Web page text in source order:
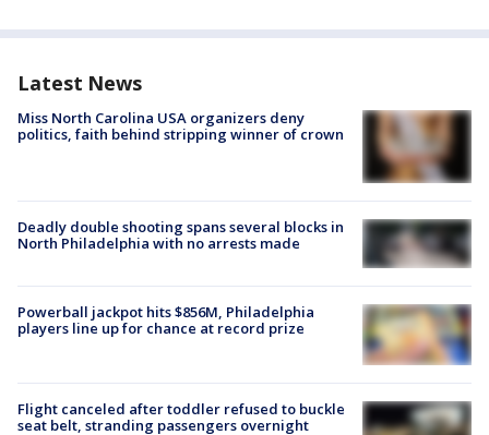
Latest News
Miss North Carolina USA organizers deny
politics, faith behind stripping winner of crown
Deadly double shooting spans several blocks in
North Philadelphia with no arrests made
Powerball jackpot hits $856M, Philadelphia
players line up for chance at record prize
Flight canceled after toddler refused to buckle
seat belt, stranding passengers overnight